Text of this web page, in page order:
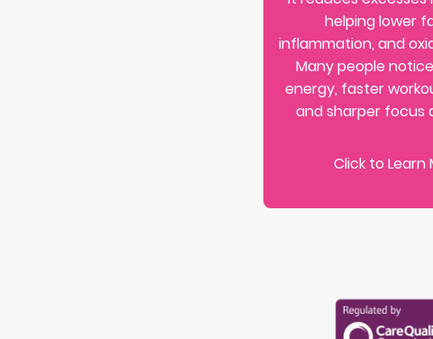
helping lower
inflammation, and
Many people
energy, faster
and sharper focus
Click to Learn